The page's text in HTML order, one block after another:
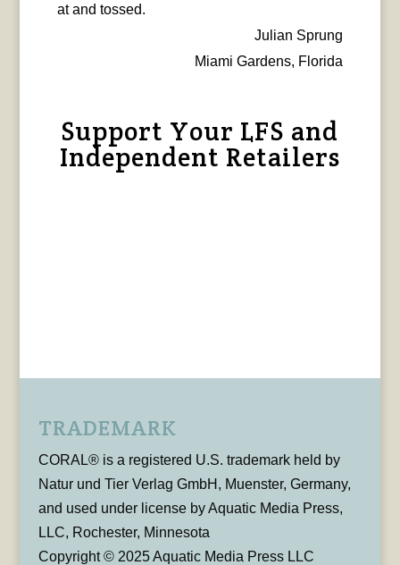
at and tossed.
Julian Sprung
Miami Gardens, Florida
Support Your LFS and
Independent Retailers
TRADEMARK
CORAL® is a registered U.S. trademark held by
Natur und Tier Verlag GmbH, Muenster, Germany,
and used under license by Aquatic Media Press,
LLC, Rochester, Minnesota
Copyright © 2025 Aquatic Media Press LLC